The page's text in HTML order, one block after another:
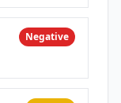
Negative